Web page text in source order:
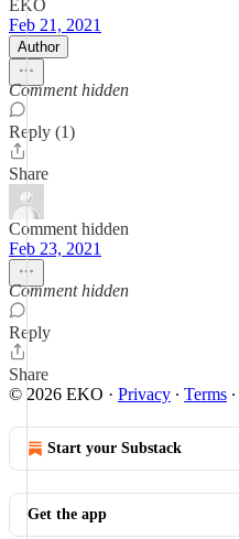
EKO
Feb 21, 2021
Author
Comment hidden
Reply (1)
Share
Comment hidden
Feb 23, 2021
Comment hidden
Reply
Share
© 2026 EKO · Privacy ∙ Terms ∙
Start your Substack
Get the app